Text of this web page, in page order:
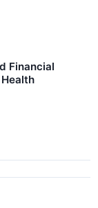
Financial
Health